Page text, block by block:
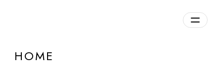
HOME